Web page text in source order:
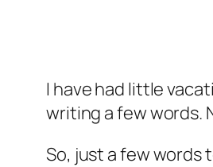
I have had little
writing a few words.
So, just a few words